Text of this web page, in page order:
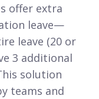
offer extra
leave—
leave (20 or
3 additional
solution
teams and